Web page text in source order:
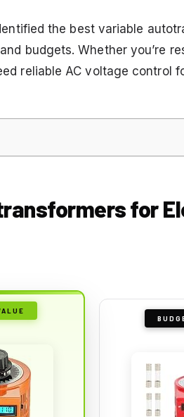
the best variable
budgets. Whether you’re
reliable AC voltage control
for